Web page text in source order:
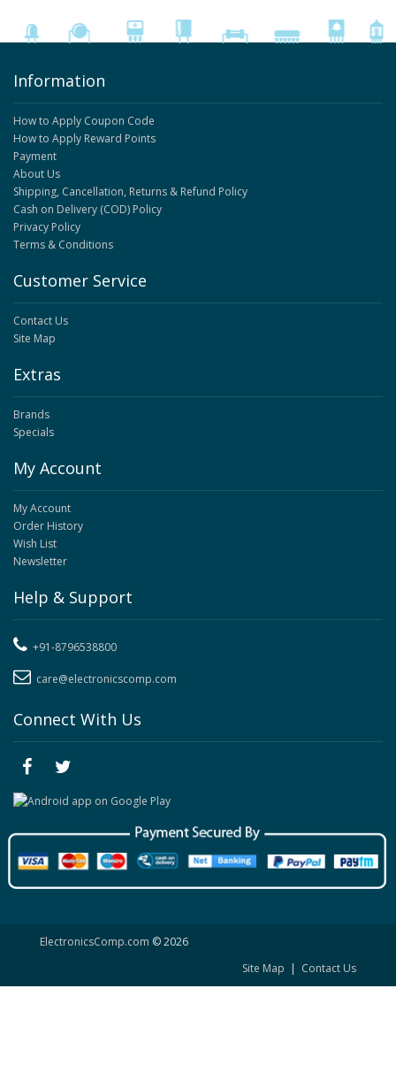
Information
How to Apply Coupon Code
How to Apply Reward Points
Payment
About Us
Shipping, Cancellation, Returns & Refund Policy
Cash on Delivery (COD) Policy
Privacy Policy
Terms & Conditions
Customer Service
Contact Us
Site Map
Extras
Brands
Specials
My Account
My Account
Order History
Wish List
Newsletter
Help & Support
+91-8796538800
care@electronicscomp.com
Connect With Us
ElectronicsComp.com © 2026
Site Map | Contact Us